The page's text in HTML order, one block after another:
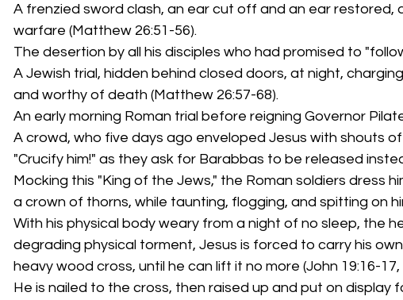
A frenzied sword clash, an ear cut off and an ear restored,
warfare (Matthew 26:51-56).
The desertion by all his disciples who had promised to
A Jewish trial, hidden behind closed doors, at night,
and worthy of death (Matthew 26:57-68).
An early morning Roman trial before reigning Governor
A crowd, who five days ago enveloped Jesus with shouts
"Crucify him!" as they ask for Barabbas to be released
Mocking this "King of the Jews," the Roman soldiers dress
a crown of thorns, while taunting, flogging, and spitting on
With his physical body weary from a night of no sleep, the
degrading physical torment, Jesus is forced to carry his
heavy wood cross, until he can lift it no more (John 19:16-17,
He is nailed to the cross, then raised up and put on display